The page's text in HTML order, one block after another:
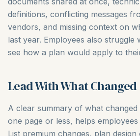
definitions, conflicting messages
vendors, and missing context on
last year. Employees also struggle
see how a plan would apply to
Lead With What Changed
A clear summary of what
one page or less, helps
List premium changes, plan